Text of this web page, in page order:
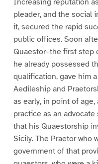
Increasing reputation
pleader, and the social
it, secured the rapid
public offices. Soon
Quaestor–the first step
he already possessed
qualification, gave him
Aedileship and
as early, in point of
practice as an
that his Quaestorship
Sicily. The Praetor who
government of that